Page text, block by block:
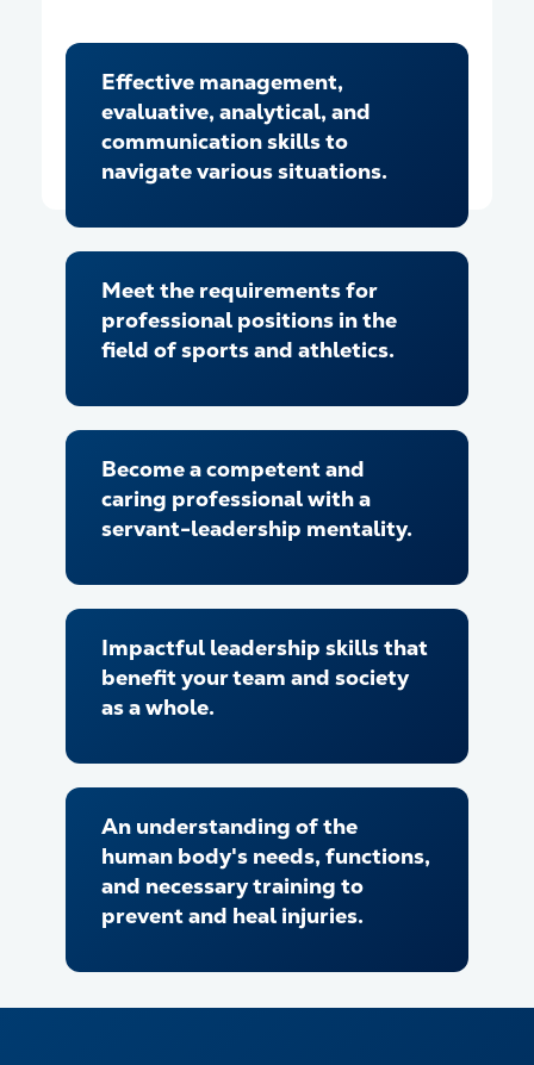
Effective management,
evaluative, analytical, and
communication skills to
navigate various situations.
Meet the requirements for
professional positions in the
field of sports and athletics.
Become a competent and
caring professional with a
servant-leadership mentality.
Impactful leadership skills that
benefit your team and society
as a whole.
An understanding of the
human body's needs, functions,
and necessary training to
prevent and heal injuries.